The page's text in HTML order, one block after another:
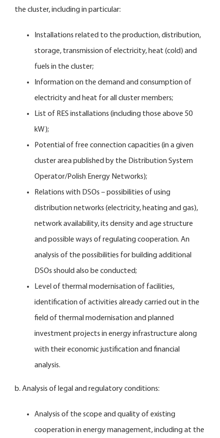
the cluster, including in particular:
Installations related to the production, distribution,
storage, transmission of electricity, heat (cold) and
fuels in the cluster;
Information on the demand and consumption of
electricity and heat for all cluster members;
List of RES installations (including those above 50
kW);
Potential of free connection capacities (in a given
cluster area published by the Distribution System
Operator/Polish Energy Networks);
Relations with DSOs – possibilities of using
distribution networks (electricity, heating and gas),
network availability, its density and age structure
and possible ways of regulating cooperation. An
analysis of the possibilities for building additional
DSOs should also be conducted;
Level of thermal modernisation of facilities,
identification of activities already carried out in the
field of thermal modernisation and planned
investment projects in energy infrastructure along
with their economic justification and financial
analysis.
b. Analysis of legal and regulatory conditions:
Analysis of the scope and quality of existing
cooperation in energy management, including at the